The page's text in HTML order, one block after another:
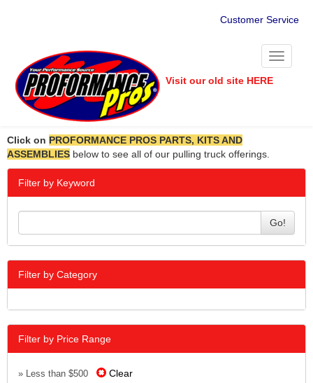
Customer Service
Toggle
Visit our old site HERE
Click on PROFORMANCE PROS PARTS, KITS AND
ASSEMBLIES below to see all of our pulling truck offerings.
Filter by Keyword
Go!
Filter by Category
Filter by Price Range
» Less than $500 Clear